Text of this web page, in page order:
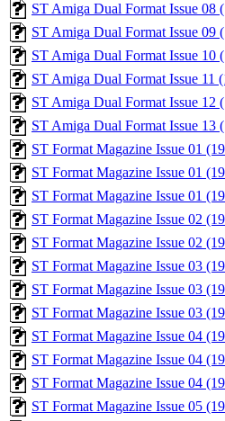
ST Amiga Dual Format Issue 08
ST Amiga Dual Format Issue 09
ST Amiga Dual Format Issue 10
ST Amiga Dual Format Issue 11
ST Amiga Dual Format Issue 12
ST Amiga Dual Format Issue 13
ST Format Magazine Issue 01
ST Format Magazine Issue 01
ST Format Magazine Issue 01
ST Format Magazine Issue 02
ST Format Magazine Issue 02
ST Format Magazine Issue 03
ST Format Magazine Issue 03
ST Format Magazine Issue 03
ST Format Magazine Issue 04
ST Format Magazine Issue 04
ST Format Magazine Issue 04
ST Format Magazine Issue 05